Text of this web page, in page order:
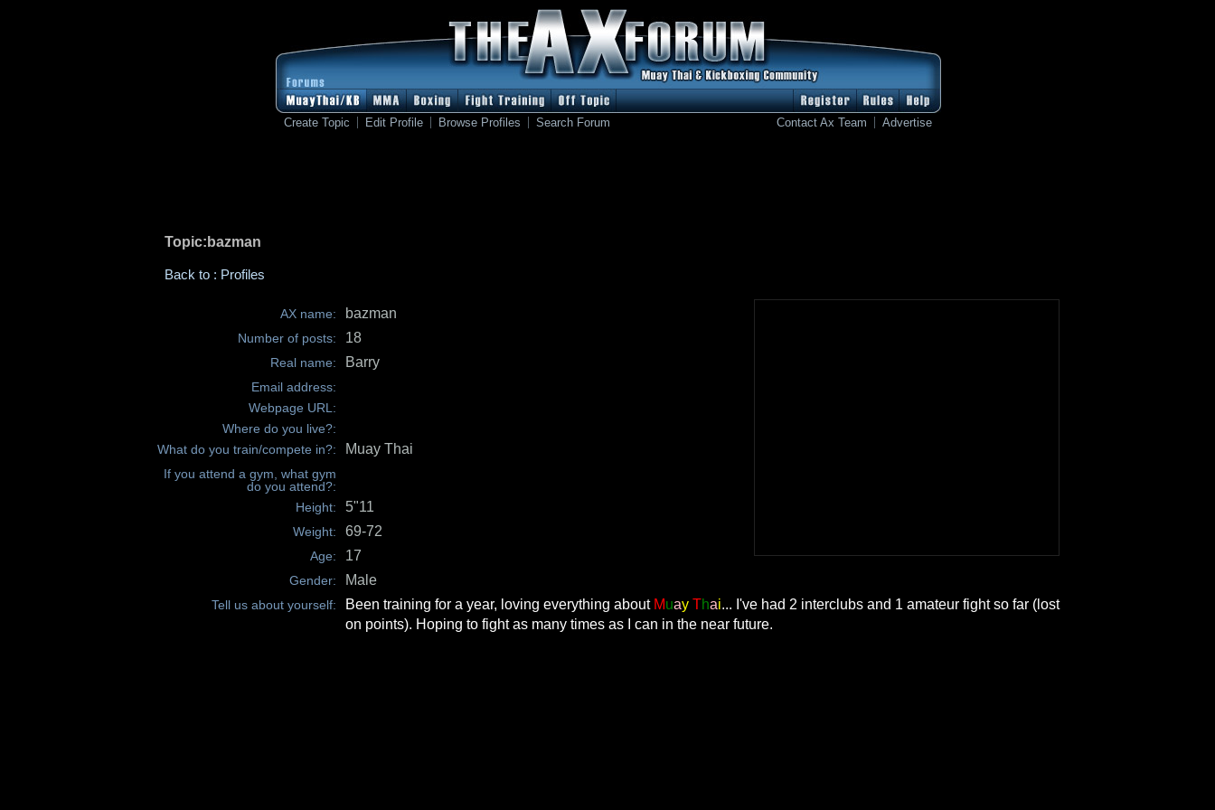
Create Topic Edit Profile Browse Profiles Search Forum Contact Ax Team Advertise
Topic:bazman
Back to : Profiles
AX name: bazman
Number of posts: 18
Real name: Barry
Email address:
Webpage URL:
Where do you live?:
What do you train/compete in?:
Muay Thai
If you attend a gym, what gym
do you attend?:
Height:
5"11
Weight: 69-72
Age: 17
Gender: Male
Tell us about yourself: Been training for a year, loving everything about Muay Thai... I've had 2 interclubs and 1 amateur fight so far (lost
on points). Hoping to fight as many times as I can in the near future.